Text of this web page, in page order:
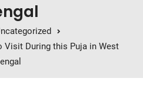
Visit During this Puja in West